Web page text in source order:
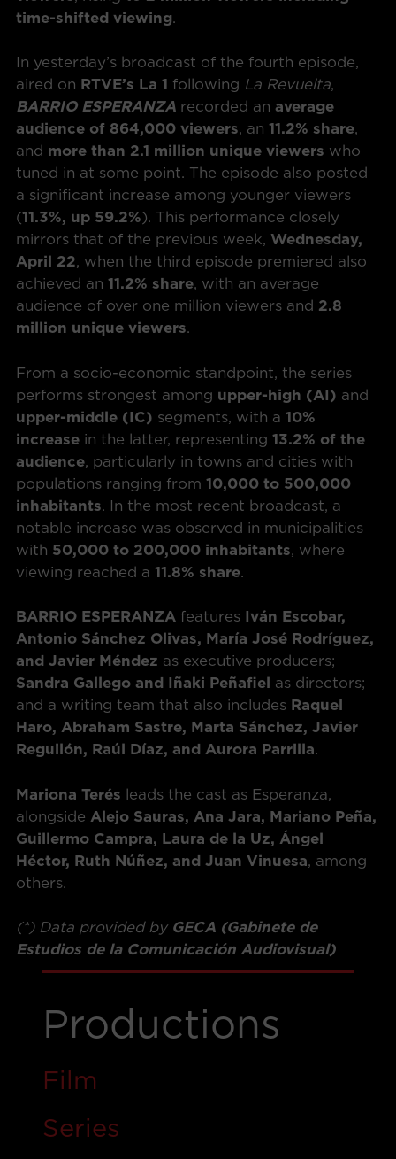
time-shifted viewing.
In yesterday’s broadcast of the fourth episode,
aired on RTVE’s La 1 following La Revuelta,
BARRIO ESPERANZArecorded an average
audience of 864,000 viewers, an 11.2% share,
and more than 2.1 million unique viewers who
tuned in at some point. The episode also posted
a significant increase among younger viewers
(11.3%, up 59.2%). This performance closely
mirrors that of the previous week, Wednesday,
April 22, when the third episode premiered also
achieved an 11.2% share, with an average
audience of over one million viewers and 2.8
million unique viewers.
From a socio-economic standpoint, the series
performs strongest among upper-high (AI) and
upper-middle (IC) segments, with a 10%
increasein the latter, representing 13.2% of the
audience, particularly in towns and cities with
populations ranging from 10,000 to 500,000
inhabitants. In the most recent broadcast, a
notable increase was observed in municipalities
with 50,000 to 200,000 inhabitants, where
viewing reached a 11.8% share.
BARRIO ESPERANZAfeatures Iván Escobar,
Antonio Sánchez Olivas, María José Rodríguez,
and Javier Méndez as executive producers;
Sandra Gallego and Iñaki Peñafiel as directors;
and a writing team that also includes Raquel
Haro, Abraham Sastre, Marta Sánchez, Javier
Reguilón, Raúl Díaz, and Aurora Parrilla.
Mariona Terés leads the cast as Esperanza,
alongside Alejo Sauras, Ana Jara, Mariano Peña,
Guillermo Campra, Laura de la Uz, Ángel
Héctor, Ruth Núñez, and Juan Vinuesa, among
others.
(*) Data provided by GECA (Gabinete de
Estudios de la Comunicación Audiovisual)
Productions
Film
Series